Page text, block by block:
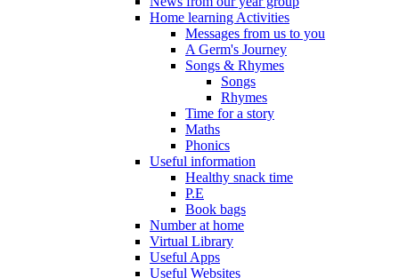
Home learning Activities
Messages from us to you
A Germ's Journey
Songs & Rhymes
Songs
Rhymes
Time for a story
Maths
Phonics
Useful information
Healthy snack time
P.E
Book bags
Number at home
Virtual Library
Useful Apps
Useful Websites